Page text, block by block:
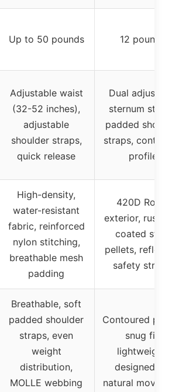
Up to 50 pounds 12 pounds
Adjustable waist
(32-52 inches),
adjustable
shoulder straps,
quick release
Dual
sternum
padded
straps,
profile
High-density,
water-resistant
fabric, reinforced
nylon stitching,
breathable mesh
padding
420D Robic
exterior, rust-
coated steel
pellets,
safety
Breathable, soft
padded shoulder
straps, even
weight
distribution,
MOLLE webbing
Contoured
snug fit,
lightweight,
designed for
natural